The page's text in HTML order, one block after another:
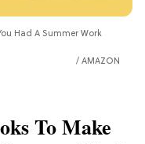
Had A Summer Work
AMAZON
To Make